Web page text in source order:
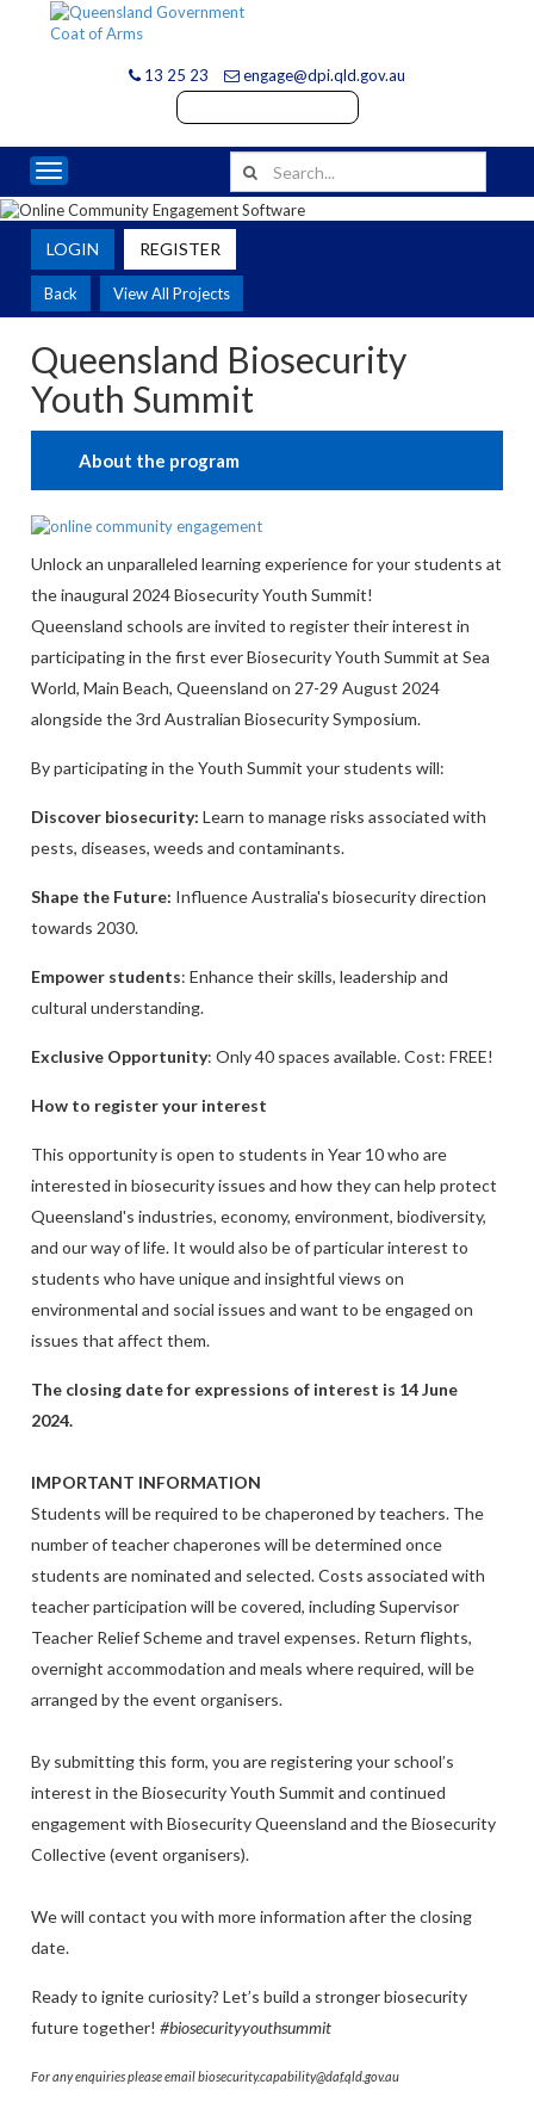
13 25 23 engage@dpi.qld.gov.au
Toggle navigation
LOGIN REGISTER
View All Projects
Back
Queensland Biosecurity
Youth Summit
About the program
Unlock an unparalleled learning experience for your students at
the inaugural 2024 Biosecurity Youth Summit!
Queensland schools are invited to register their interest in
participating in the first ever Biosecurity Youth Summit at Sea
World, Main Beach, Queensland on 27-29 August 2024
alongside the 3rd Australian Biosecurity Symposium.
By participating in the Youth Summit your students will:
Discover biosecurity: Learn to manage risks associated with
pests, diseases, weeds and contaminants.
Shape the Future: Influence Australia's biosecurity direction
towards 2030.
Empower students: Enhance their skills, leadership and
cultural understanding.
Exclusive Opportunity: Only 40 spaces available. Cost: FREE!
How to register your interest
This opportunity is open to students in Year 10 who are
interested in biosecurity issues and how they can help protect
Queensland's industries, economy, environment, biodiversity,
and our way of life. It would also be of particular interest to
students who have unique and insightful views on
environmental and social issues and want to be engaged on
issues that affect them.
The closing date for expressions of interest is 14 June
2024.
IMPORTANT INFORMATION
Students will be required to be chaperoned by teachers. The
number of teacher chaperones will be determined once
students are nominated and selected. Costs associated with
teacher participation will be covered, including Supervisor
Teacher Relief Scheme and travel expenses. Return flights,
overnight accommodation and meals where required, will be
arranged by the event organisers.
By submitting this form, you are registering your school’s
interest in the Biosecurity Youth Summit and continued
engagement with Biosecurity Queensland and the Biosecurity
Collective (event organisers).
We will contact you with more information after the closing
date.
Ready to ignite curiosity? Let’s build a stronger biosecurity
future together!#biosecurityyouthsummit
For any enquiries please email biosecurity.capability@daf.qld.gov.au